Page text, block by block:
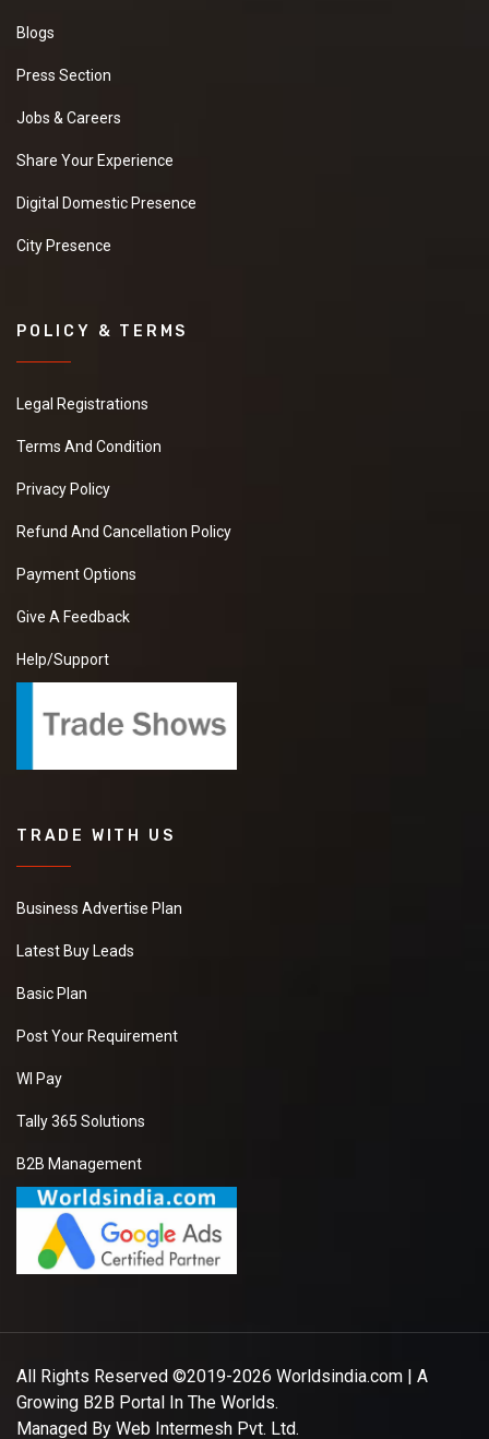
Blogs
Press Section
Jobs & Careers
Share Your Experience
Digital Domestic Presence
City Presence
POLICY & TERMS
Legal Registrations
Terms And Condition
Privacy Policy
Refund And Cancellation Policy
Payment Options
Give A Feedback
Help/Support
TRADE WITH US
Business Advertise Plan
Latest Buy Leads
Basic Plan
Post Your Requirement
WI Pay
Tally 365 Solutions
B2B Management
All Rights Reserved ©2019-2026 Worldsindia.com | A
Growing B2B Portal In The Worlds.
Managed By Web Intermesh Pvt. Ltd.